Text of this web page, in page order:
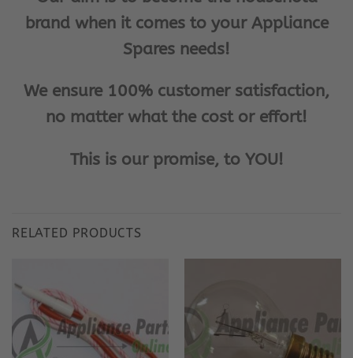
brand when it comes to your Appliance
Spares needs!
We ensure 100% customer satisfaction,
no matter what the cost or effort!
This is our promise, to YOU!
RELATED PRODUCTS